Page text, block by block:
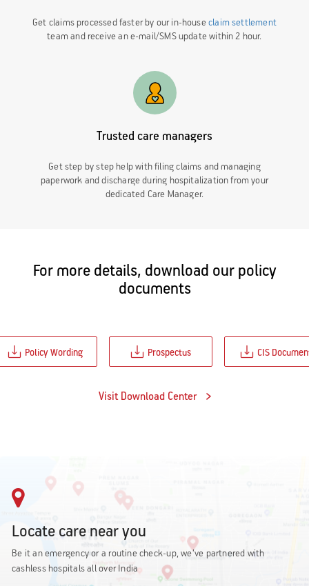
Get claims processed faster by our in-houseclaim settlement
team and receive an e-mail/SMS update within 2 hour.
Trusted care managers
Get step by step help with filing claims and managing
paperwork and discharge during hospitalization from your
dedicated Care Manager.
For more details, download our policy
documents
Policy Wording Prospectus CIS
Visit Download Center
Locate care near you
Be it an emergency or a routine check-up, we’ve partnered with
cashless hospitals all over India